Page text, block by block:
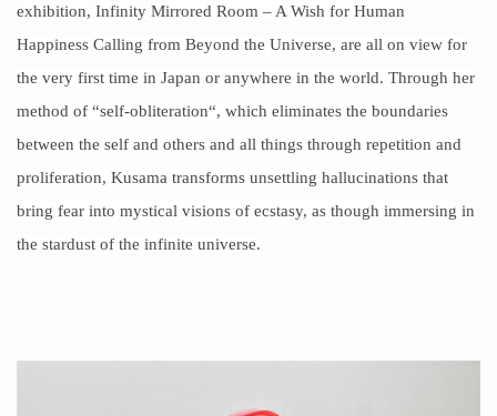
exhibition, Infinity Mirrored Room – A Wish for Human
Happiness Calling from Beyond the Universe, are all on view for
the very first time in Japan or anywhere in the world. Through her
method of “self-obliteration“, which eliminates the boundaries
between the self and others and all things through repetition and
proliferation, Kusama transforms unsettling hallucinations that
bring fear into mystical visions of ecstasy, as though immersing in
the stardust of the infinite universe.